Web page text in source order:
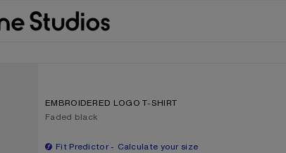
EMBROIDERED LOGO T-SHIRT
Current colour:
Faded black
Fit Predictor Calculate your size